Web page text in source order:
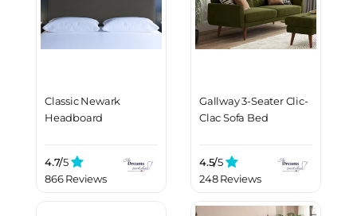
Classic Newark
Headboard
4.7/5
866 Reviews
Gallway 3-Seater Clic-
Clac Sofa Bed
4.5/5
248 Reviews